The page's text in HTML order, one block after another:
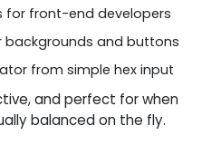
for front-end developers
backgrounds and buttons
from simple hex input
and perfect for when
balanced on the fly.